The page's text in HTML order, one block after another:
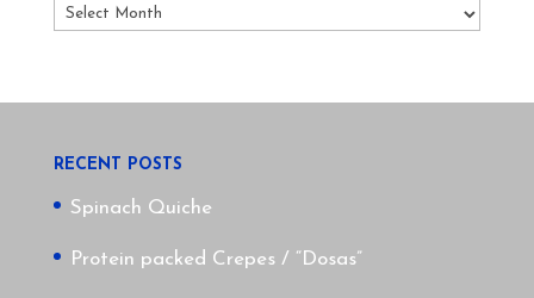
Archives
RECENT POSTS
Spinach Quiche
Protein packed Crepes / “Dosas”